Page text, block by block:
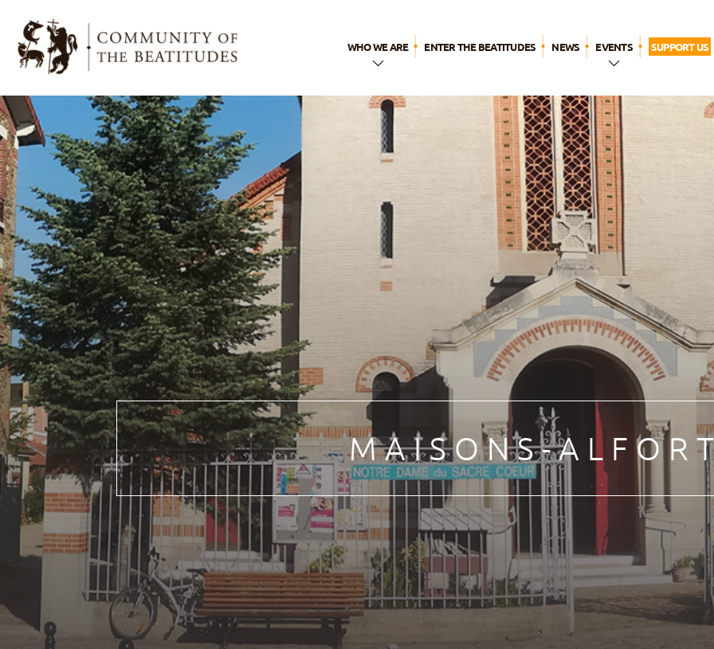
WHO WE ARE
In a Few
Words
The Name
Our call
spirituality
Our apostolic
ENTER THE BEATITUDES NEWS EVENTS
WYD LISBON
Breaktime for
God
SUPPORT US
MAISONS-